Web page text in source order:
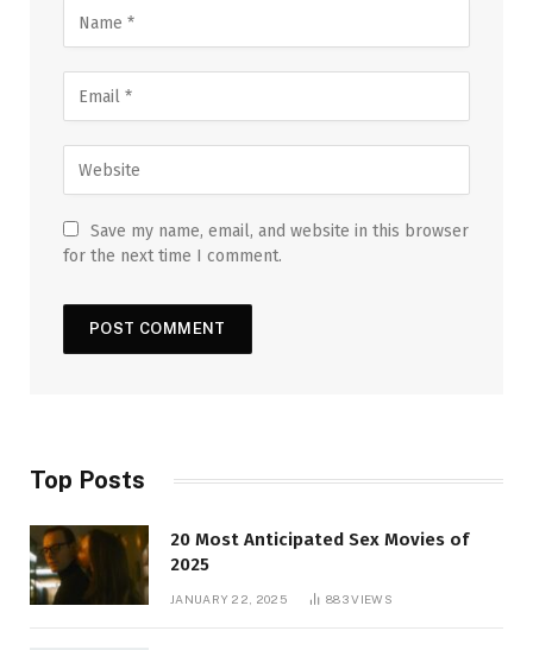
Save my name, email, and website in this browser
for the next time I comment.
Top Posts
20 Most Anticipated Sex Movies of
2025
JANUARY 22, 2025 883VIEWS